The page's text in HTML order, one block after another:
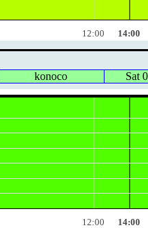
12:00 14:00
konoco Sat
12:00 14:00